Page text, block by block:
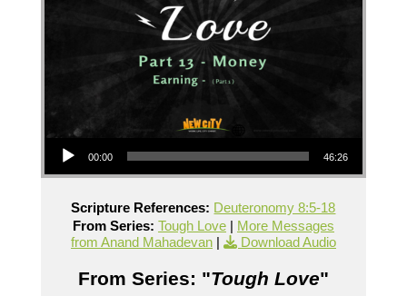
Audio Player
00:00 46:26
Scripture References: Deuteronomy 8:5-18
From Series: Tough Love| More Messages
from Anand Mahadevan| Download Audio
From Series: "Tough Love"